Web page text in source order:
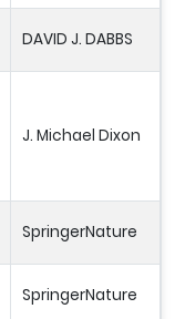
DAVID J. DABBS
J. Michael Dixon
SpringerNature
SpringerNature